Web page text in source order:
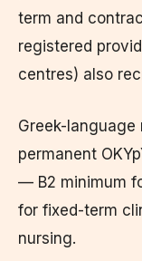
term and
registered
centres) also
Greek-
permanent
— B2 minimum
for fixed-term
nursing.